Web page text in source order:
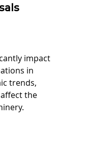
impact
in
trends,
the